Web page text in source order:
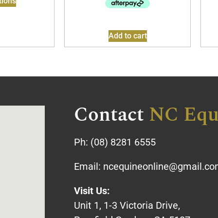
Add to cart
Contact NC
Ph: (08) 8281 6555
Email:
Visit Us:
Unit 1, 1-3 Victoria Drive,